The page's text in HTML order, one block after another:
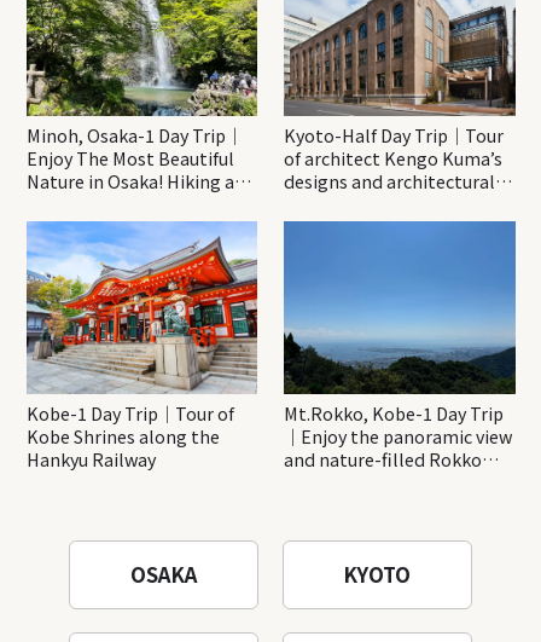
Minoh, Osaka-1 Day Trip｜
Enjoy The Most Beautiful
Nature in Osaka! Hiking at
Katsuo-ji Temple
Kyoto-Half Day Trip｜Tour
of architect Kengo Kuma’s
designs and architectural
Kobe-1 Day Trip｜Tour of
Kobe Shrines along the
Hankyu Railway
Mt.Rokko, Kobe-1 Day Trip
｜Enjoy the panoramic view
and nature-filled Rokko
OSAKA KYOTO